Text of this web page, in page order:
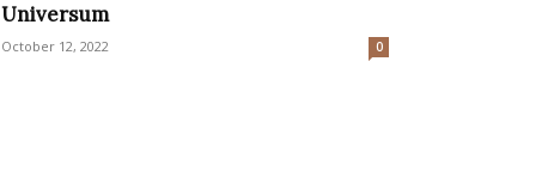
Universum
October 12, 2022 0